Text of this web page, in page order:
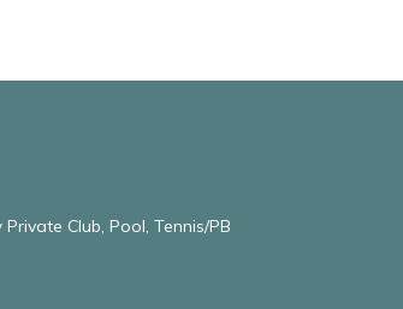
Club, Pool, Tennis/PB